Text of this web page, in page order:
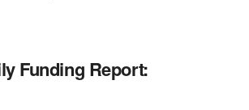
Funding Report: